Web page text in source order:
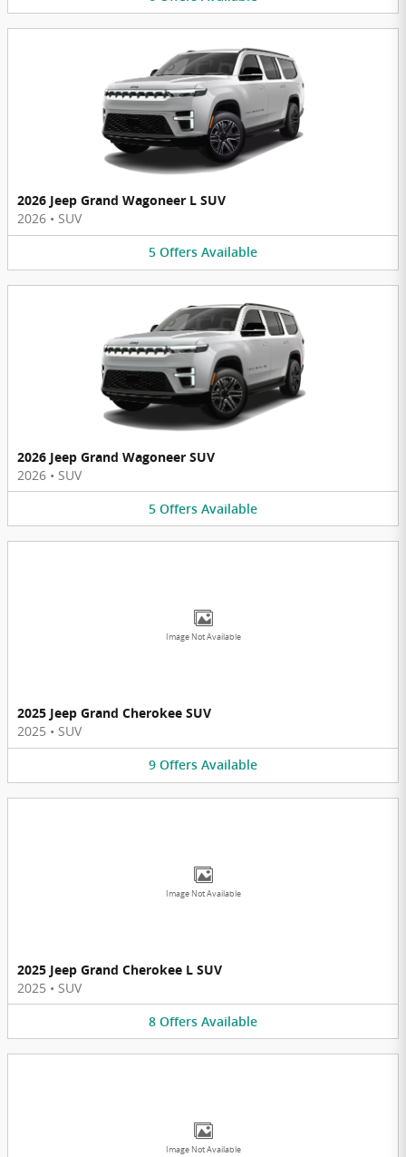
2026 Jeep Grand Wagoneer L SUV
2026 • SUV
5 Offers Available
2026 Jeep Grand Wagoneer SUV
2026 • SUV
5 Offers Available
Image Not Available
2025 Jeep Grand Cherokee SUV
2025 • SUV
9 Offers Available
Image Not Available
2025 Jeep Grand Cherokee L SUV
2025 • SUV
8 Offers Available
Image Not Available